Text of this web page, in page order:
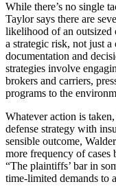
While there’s no single
Taylor says there are
likelihood of an outsized
a strategic risk, not just
documentation and
strategies involve
brokers and carriers,
programs to the
Whatever action is
defense strategy with
sensible outcome,
more frequency of cases
“The plaintiffs’ bar in
time-limited demands to